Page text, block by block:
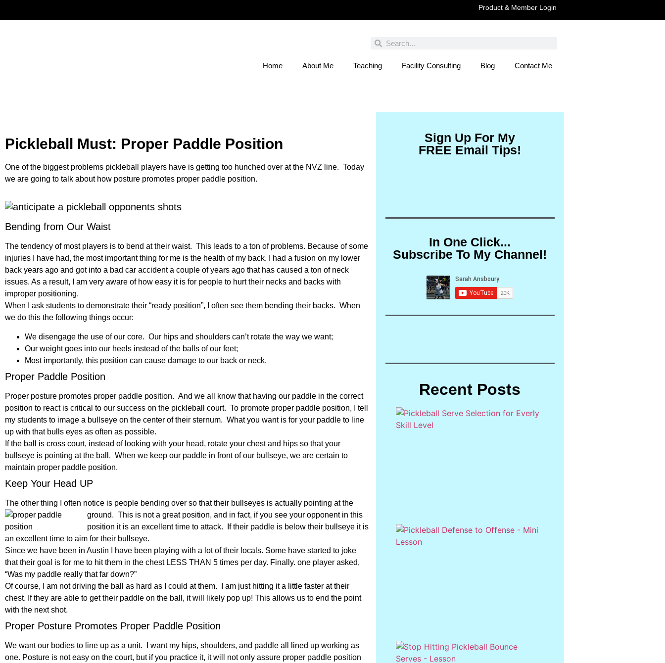
Product & Member Login
Home About Me Teaching Facility Consulting Blog Contact Me
Pickleball Must: Proper Paddle Position
One of the biggest problems pickleball players have is getting too hunched over at the NVZ line. Today
we are going to talk about how posture promotes proper paddle position.
Bending from Our Waist
The tendency of most players is to bend at their waist. This leads to a ton of problems. Because of some
injuries I have had, the most important thing for me is the health of my back. I had a fusion on my lower
back years ago and got into a bad car accident a couple of years ago that has caused a ton of neck
issues. As a result, I am very aware of how easy it is for people to hurt their necks and backs with
improper positioning.
When I ask students to demonstrate their “ready position”, I often see them bending their backs. When
we do this the following things occur:
We disengage the use of our core. Our hips and shoulders can’t rotate the way we want;
Our weight goes into our heels instead of the balls of our feet;
Most importantly, this position can cause damage to our back or neck.
Proper Paddle Position
Proper posture promotes proper paddle position. And we all know that having our paddle in the correct
position to react is critical to our success on the pickleball court. To promote proper paddle position, I tell
my students to image a bullseye on the center of their sternum. What you want is for your paddle to line
up with that bulls eyes as often as possible.
If the ball is cross court, instead of looking with your head, rotate your chest and hips so that your
bullseye is pointing at the ball. When we keep our paddle in front of our bullseye, we are certain to
maintain proper paddle position.
Keep Your Head UP
The other thing I often notice is people bending over so that their bullseyes is actually pointing at the
ground. This is not a great position, and in fact, if you see your opponent in this
position it is an excellent time to attack. If their paddle is below their bullseye it is
an excellent time to aim for their bullseye.
Since we have been in Austin I have been playing with a lot of their locals. Some have started to joke
that their goal is for me to hit them in the chest LESS THAN 5 times per day. Finally. one player asked,
“Was my paddle really that far down?”
Of course, I am not driving the ball as hard as I could at them. I am just hitting it a little faster at their
chest. If they are able to get their paddle on the ball, it will likely pop up! This allows us to end the point
with the next shot.
Proper Posture Promotes Proper Paddle Position
We want our bodies to line up as a unit. I want my hips, shoulders, and paddle all lined up working as
one. Posture is not easy on the court, but if you practice it, it will not only assure proper paddle position
Sign Up For My
FREE Email Tips!
In One Click...
Subscribe To My Channel!
Recent Posts